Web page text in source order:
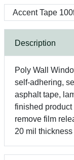
Description
Poly Wall
self-adhering,
asphalt tape,
finished
remove film
20 mil